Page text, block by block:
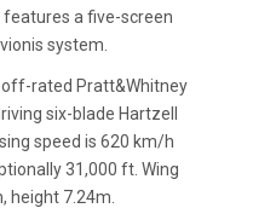
a five-screen
system.
rated Pratt&Whitney
six-blade Hartzell
speed is 620 km/h
31,000 ft. Wing
height 7.24m.